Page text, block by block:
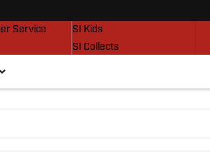
Service
SI Kids
SI Collects